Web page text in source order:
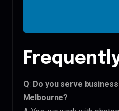
Q: Do you serve
Melbourne?